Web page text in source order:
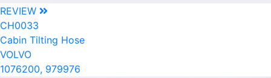
REVIEW
CH0033
Cabin Tilting Hose
VOLVO
1076200, 979976